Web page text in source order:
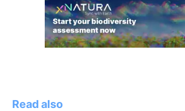
Read also